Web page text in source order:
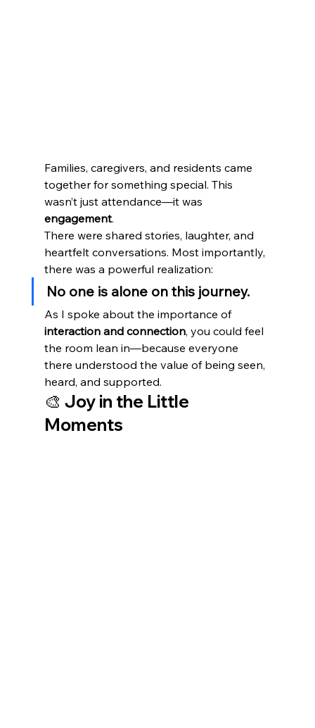
Families, caregivers, and residents came
together for something special. This
wasn’t just attendance—it was
engagement.
There were shared stories, laughter, and
heartfelt conversations. Most importantly,
there was a powerful realization:
No one is alone on this journey.
As I spoke about the importance of
interaction and connection, you could feel
the room lean in—because everyone
there understood the value of being seen,
heard, and supported.
🎨 Joy in the Little
Moments